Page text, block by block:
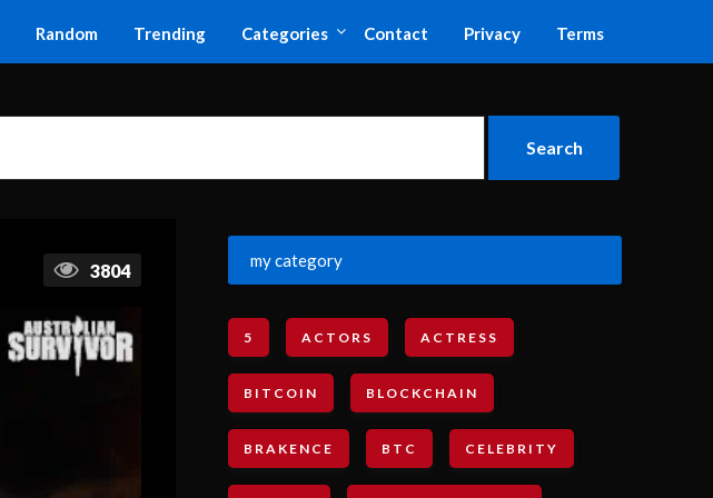
Random Trending Categories Contact Privacy Terms
3804
my category
5 ACTORS ACTRESS
BITCOIN BLOCKCHAIN
BRAKENCE BTC CELEBRITY